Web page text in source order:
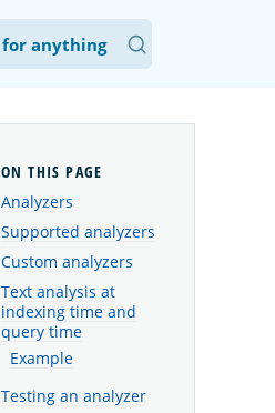
Analyzers
Supported analyzers
Custom analyzers
Text analysis at
indexing time and
query time
Example
Testing an analyzer